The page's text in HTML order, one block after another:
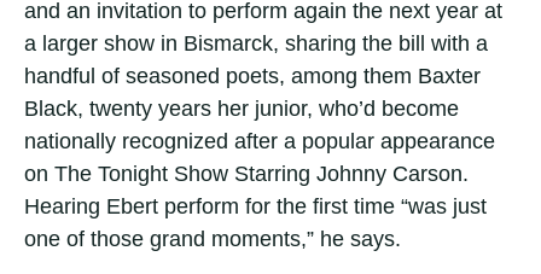
and an invitation to perform again the next year at
a larger show in Bismarck, sharing the bill with a
handful of seasoned poets, among them Baxter
Black, twenty years her junior, who’d become
nationally recognized after a popular appearance
on The Tonight Show Starring Johnny Carson.
Hearing Ebert perform for the first time “was just
one of those grand moments,” he says.